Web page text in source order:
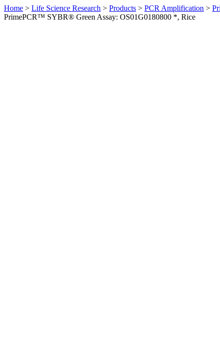
Home > Life Science Research > Products > PCR Amplification >
PrimePCR™ SYBR® Green Assay: OS01G0180800 *, Rice